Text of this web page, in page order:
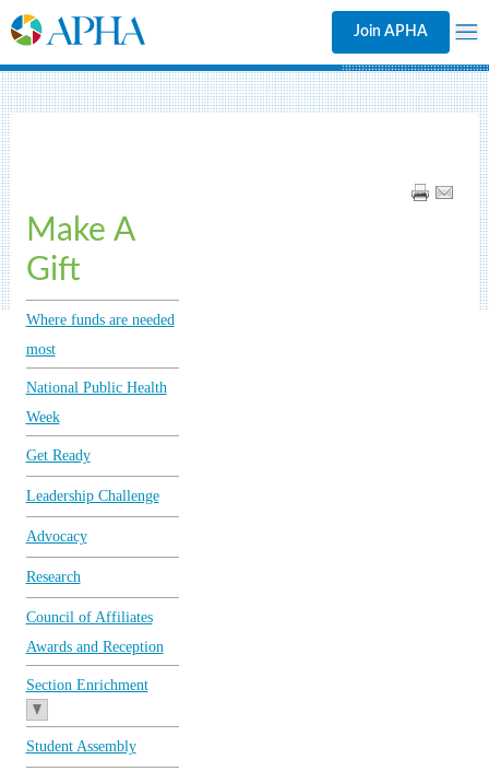
Join APHA
Make A
Gift
Where funds are needed
most
National Public Health
Week
Get Ready
Leadership Challenge
Advocacy
Research
Council of Affiliates
Awards and Reception
Section Enrichment
Student Assembly